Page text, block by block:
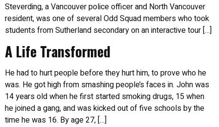
Steverding, a Vancouver police officer and North Vancouver
resident, was one of several Odd Squad members who took
students from Sutherland secondary on an interactive tour […]
A Life Transformed
He had to hurt people before they hurt him, to prove who he
was. He got high from smashing people’s faces in. John was
14 years old when he first started smoking drugs, 15 when
he joined a gang, and was kicked out of five schools by the
time he was 16. By age 27, […]